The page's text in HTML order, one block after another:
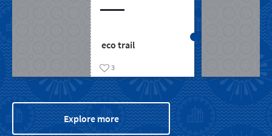
eco trail
3
Explore more